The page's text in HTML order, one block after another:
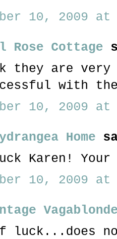
10, 2009 at
Rose Cottage
they are
with
10, 2009 at
Home
Karen!
10, 2009 at
luck...does